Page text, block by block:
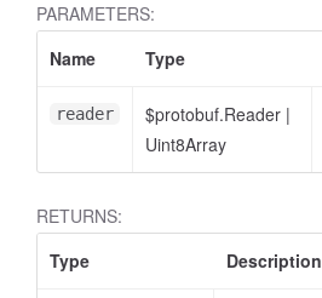
PARAMETERS:
Name
Type
reader $protobuf.Reader |
Uint8Array
RETURNS:
Type
Description